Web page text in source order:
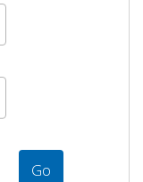
Go